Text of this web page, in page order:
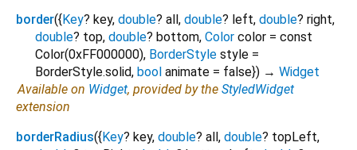
border({Key? key, double? all, double? left, double? right,
double? top, double? bottom, Color color = const
Color(0xFF000000), BorderStyle style =
BorderStyle.solid, bool animate = false}) → Widget
Available on Widget, provided by the StyledWidget
extension
borderRadius({Key? key, double? all, double? topLeft,